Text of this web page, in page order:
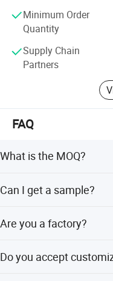
Minimum Order
Quantity
Supply Chain
Partners
FAQ
What is the MOQ?
products please contact
Can I get a sample?
Are you a factory?
in Foshan,
Do you accept